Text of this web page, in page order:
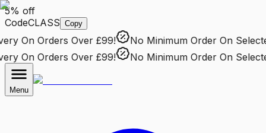
5% off
CodeCLASS Copy
On Orders Over £99! No Minimum OrderOn Selected
On Orders Over £99! No Minimum OrderOn Selected
Menu